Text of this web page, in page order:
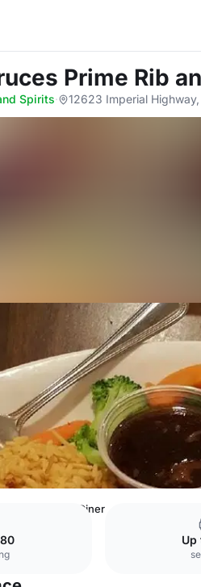
Prime Rib
Spirits· 12623 Imperial
Diner
Up